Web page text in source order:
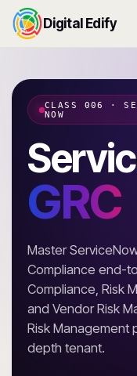
Digital Edify
CLASS 006 ·
NOW
GRC
Master
Compliance end-
Compliance, Risk
and Vendor Risk
Risk
depth tenant.